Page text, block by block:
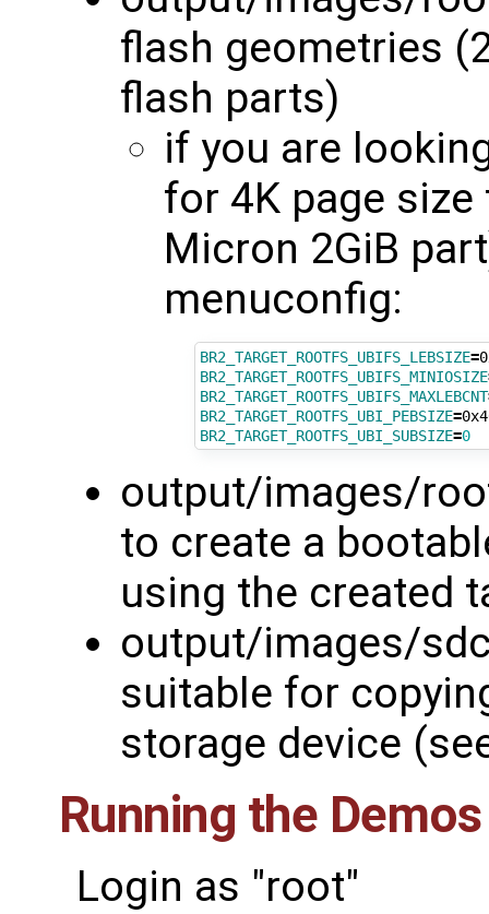
flash geometries
flash parts)
if you are
for 4K page
Micron 2GiB
menuconfig:
BR2_TARGET_ROOTFS_UBIFS_LEBSIZE=
BR2_TARGET_ROOTFS_UBIFS_MINIOSIZE
BR2_TARGET_ROOTFS_UBIFS_MAXLEBCNT
BR2_TARGET_ROOTFS_UBI_PEBSIZE=
BR2_TARGET_ROOTFS_UBI_SUBSIZE=0
output/images/
to create a
using the created
output/images/
suitable for
storage device
Running the Demos
Login as "root"